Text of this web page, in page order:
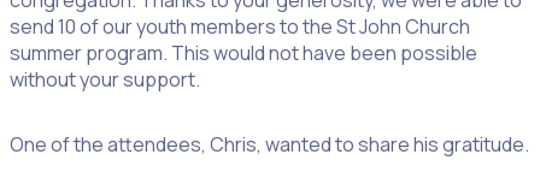
send 10 of our youth members to the St John Church
summer program. This would not have been possible
without your support.
One of the attendees, Chris, wanted to share his gratitude.